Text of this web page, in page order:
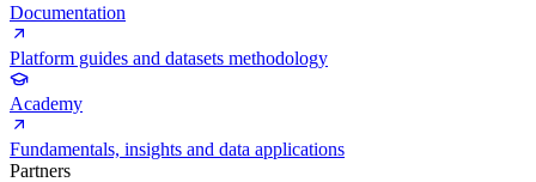
Documentation
Platform guides and datasets methodology
Academy
Fundamentals, insights and data applications
Partners